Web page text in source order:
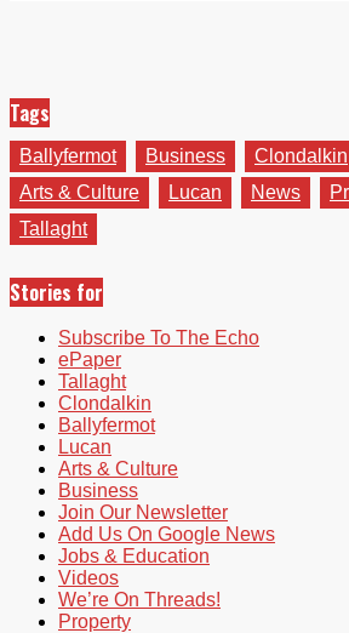
Tags
Ballyfermot Business Clondalkin
Arts & Culture
Lucan News
Tallaght
Stories for
Subscribe To The Echo
ePaper
Tallaght
Clondalkin
Ballyfermot
Lucan
Arts & Culture
Business
Join Our Newsletter
Add Us On Google News
Jobs & Education
Videos
We’re On Threads!
Property